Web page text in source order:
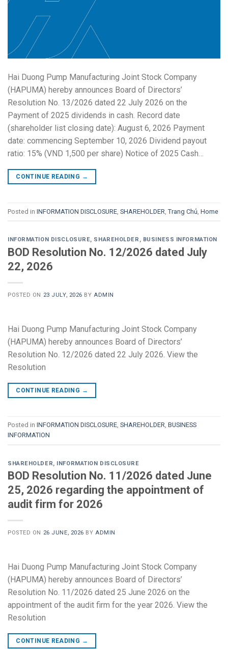
Hai Duong Pump Manufacturing Joint Stock Company
(HAPUMA) hereby announces Board of Directors’
Resolution No. 13/2026 dated 22 July 2026 on the
Payment of 2025 dividends in cash. Record date
(shareholder list closing date): August 6, 2026 Payment
date: commencing September 10, 2026 Dividend payout
ratio: 15% (VND 1,500 per share) Notice of 2025 Cash…
CONTINUE READING →
Posted in INFORMATION DISCLOSURE SHAREHOLDER Trang Chủ Home
INFORMATION DISCLOSURE, SHAREHOLDER , BUSINESS INFORMATION
BOD Resolution No. 12/2026 dated July
22, 2026
POSTED ON 23 JULY, 2026 BYADMIN
Hai Duong Pump Manufacturing Joint Stock Company
(HAPUMA) hereby announces Board of Directors’
Resolution No. 12/2026 dated 22 July 2026. View the
Resolution
CONTINUE READING →
Posted in INFORMATION DISCLOSURE, SHAREHOLDER, BUSINESS
INFORMATION
SHAREHOLDER, INFORMATION DISCLOSURE
BOD Resolution No. 11/2026 dated June
25, 2026 regarding the appointment of
audit firm for 2026
POSTED ON 26 JUNE, 2026 BYADMIN
Hai Duong Pump Manufacturing Joint Stock Company
(HAPUMA) hereby announces Board of Directors’
Resolution No. 11/2026 dated 25 June 2026 on the
appointment of the audit firm for the year 2026. View the
Resolution
CONTINUE READING →